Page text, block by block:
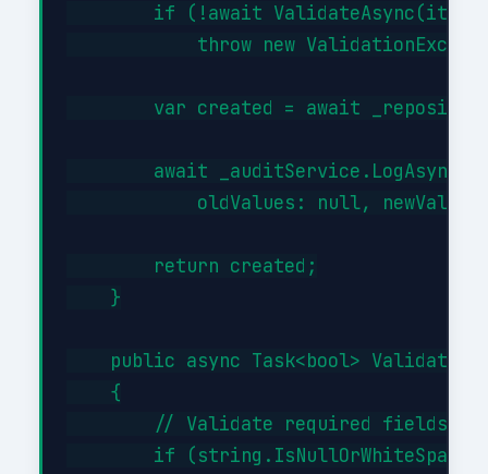
if (!await
throw new
var created = await
await
oldValues: null,
        return created;
    }
public async Task<bool>
    {
        // Validate required fields
if